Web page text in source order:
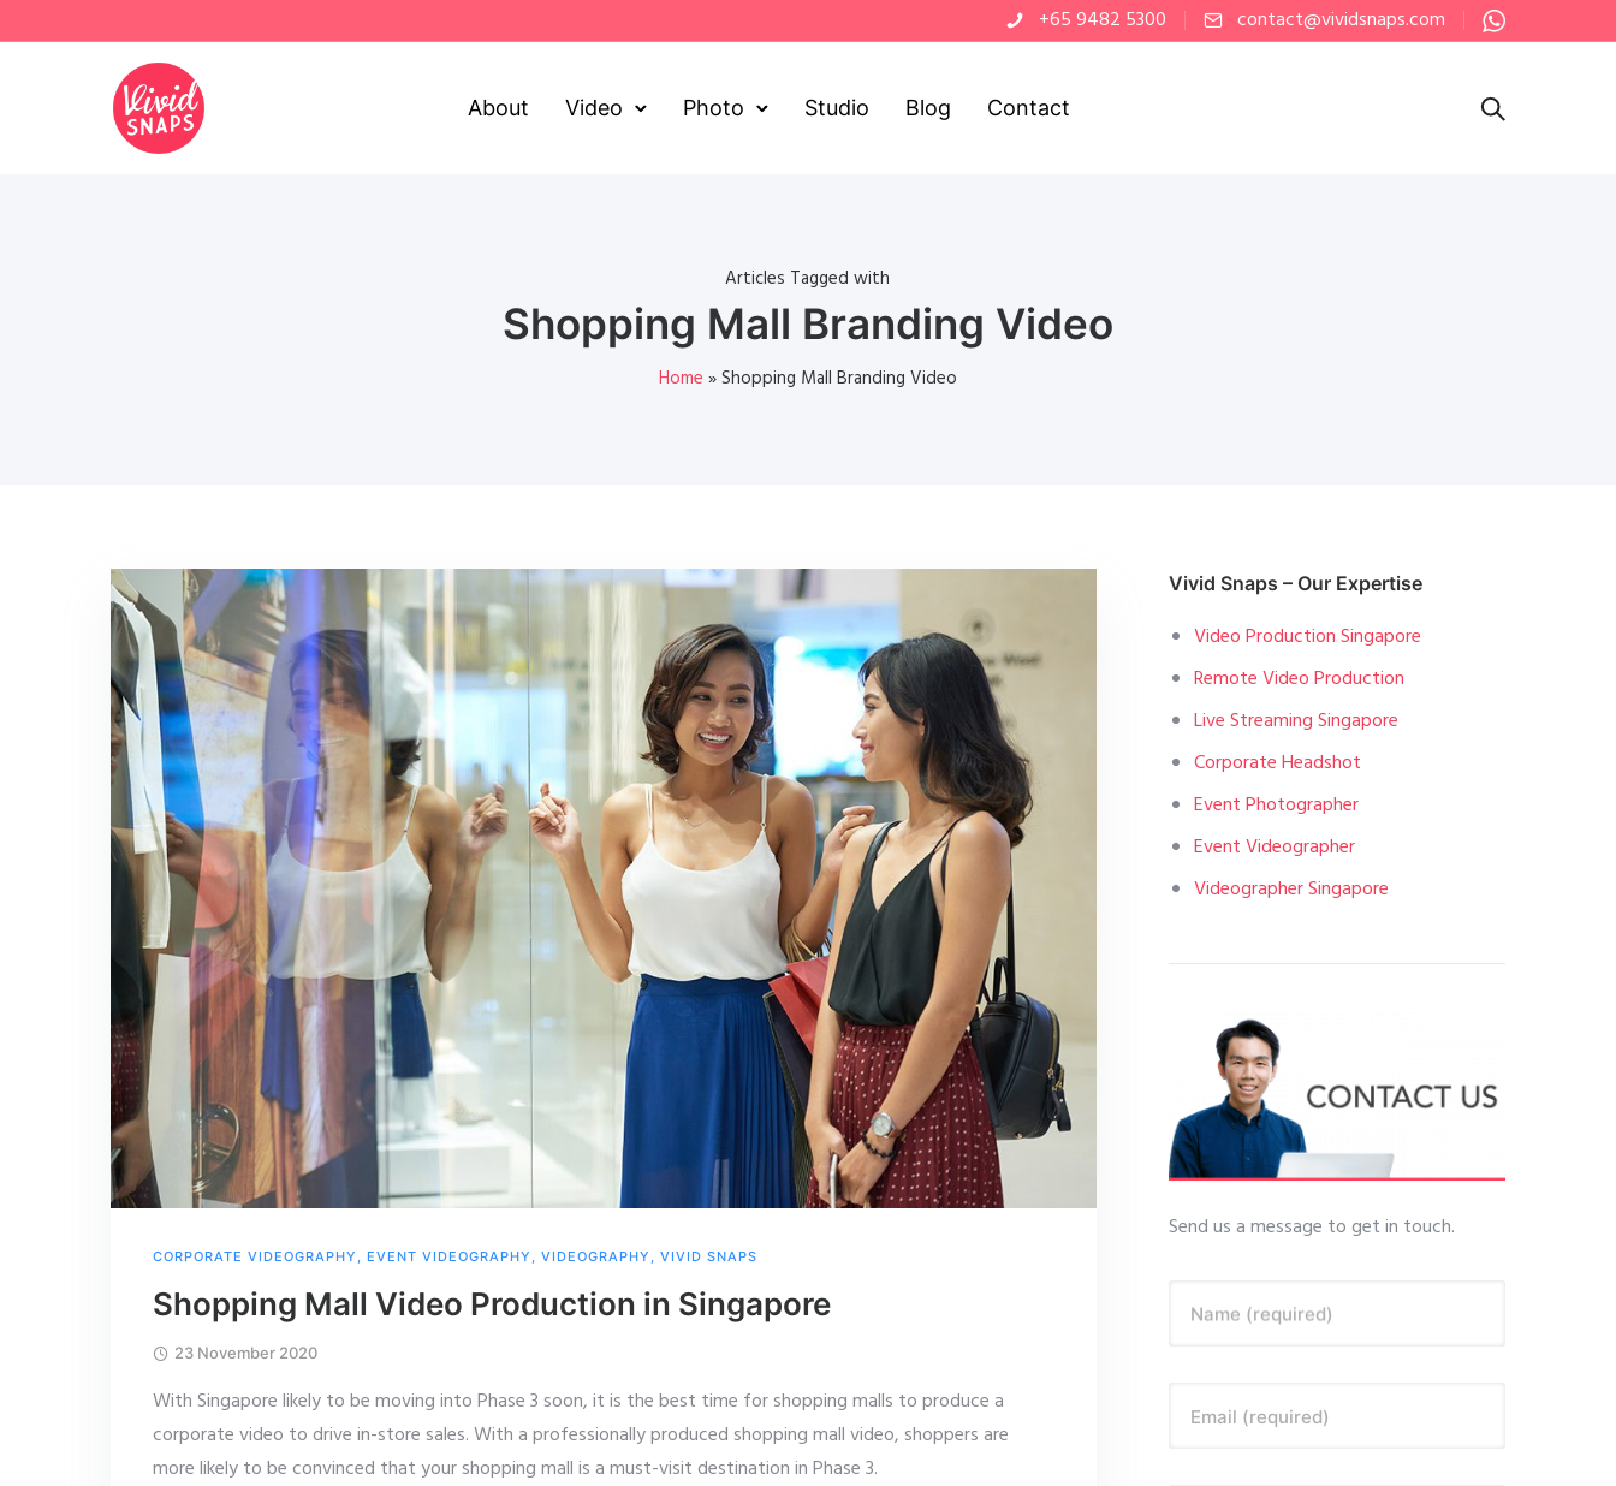
+65 9482 5300 contact@vividsnaps.com
About Video Photo Studio Blog Contact
Articles Tagged with
Shopping Mall Branding Video
Home »Shopping Mall Branding Video
CORPORATE VIDEOGRAPHY , EVENT VIDEOGRAPHY , VIDEOGRAPHY , VIVID SNAPS
Shopping Mall Video Production in Singapore
23 November 2020
With Singapore likely to be moving into Phase 3 soon, it is the best time for shopping malls to produce a
corporate video to drive in-store sales. With a professionally produced shopping mall video, shoppers are
more likely to be convinced that your shopping mall is a must-visit destination in Phase 3.
Vivid Snaps – Our Expertise
Video Production Singapore
Remote Video Production
Live Streaming Singapore
Corporate Headshot
Event Photographer
Event Videographer
Videographer Singapore
Send us a message to get in touch.
Name (required)
Email (required)